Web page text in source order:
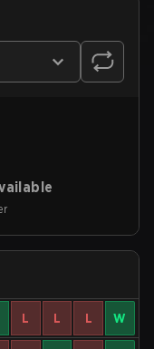
L L L W